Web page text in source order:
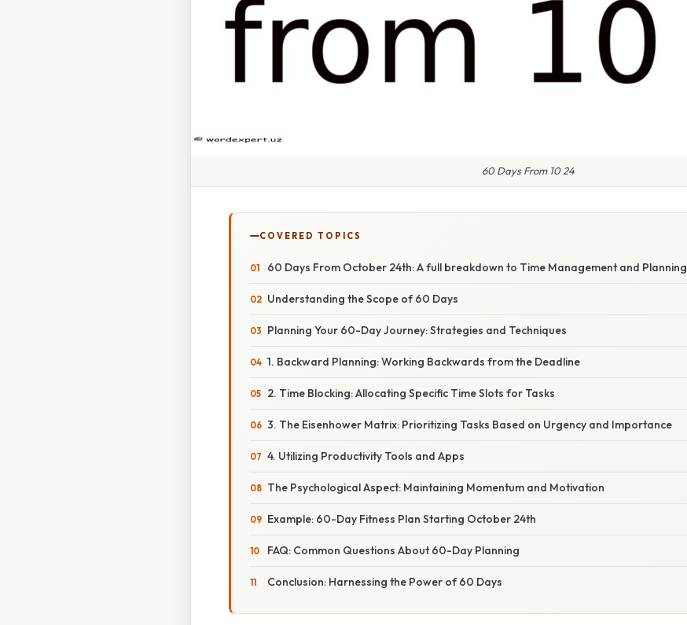
60 Days From 10 24
COVERED TOPICS
60 Days From October 24th: A full breakdown to Time Management and Planning
Understanding the Scope of 60 Days
Planning Your 60-Day Journey: Strategies and Techniques
1. Backward Planning: Working Backwards from the Deadline
2. Time Blocking: Allocating Specific Time Slots for Tasks
3. The Eisenhower Matrix: Prioritizing Tasks Based on Urgency and Importance
4. Utilizing Productivity Tools and Apps
The Psychological Aspect: Maintaining Momentum and Motivation
Example: 60-Day Fitness Plan Starting October 24th
FAQ: Common Questions About 60-Day Planning
Conclusion: Harnessing the Power of 60 Days